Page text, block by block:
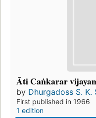
Āti Caṅkarar
by Dhurgadoss S. K.
First published in 1966
1 edition